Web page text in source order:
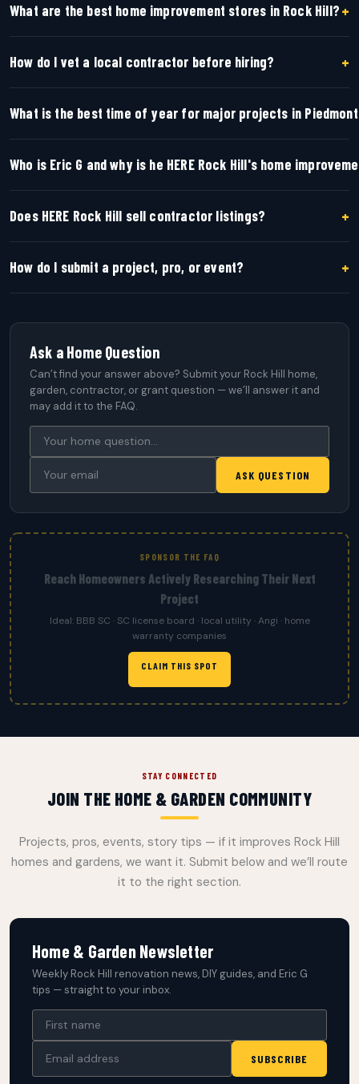
What are the best home improvement stores in Rock Hill?+
How do I vet a local contractor before hiring? +
What is the best time of year for major projects in
Who is Eric G and why is he HERE Rock Hill's home
Does HERE Rock Hill sell contractor listings? +
How do I submit a project, pro, or event? +
Ask a Home Question
Can’t find your answer above? Submit your Rock Hill home,
garden, contractor, or grant question — we’ll answer it and
may add it to the FAQ.
ASK QUESTION
SPONSOR THE FAQ
Reach Homeowners Actively Researching Their Next
Project
Ideal: BBB SC · SC license board · local utility · Angi · home
warranty companies
CLAIM THIS SPOT
STAY CONNECTED
JOIN THE HOME & GARDEN COMMUNITY
Projects, pros, events, story tips — if it improves Rock Hill
homes and gardens, we want it. Submit below and we’ll route
it to the right section.
Home & Garden Newsletter
Weekly Rock Hill renovation news, DIY guides, and Eric G
tips — straight to your inbox.
SUBSCRIBE